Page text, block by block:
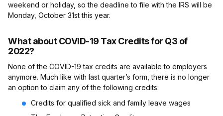
weekend or holiday, so the deadline to file with the IRS will be
Monday, October 31st this year.
What about COVID-19 Tax Credits for Q3 of
2022?
None of the COVID-19 tax credits are available to employers
anymore. Much like with last quarter’s form, there is no longer
an option to claim any of the following credits:
Credits for qualified sick and family leave wages